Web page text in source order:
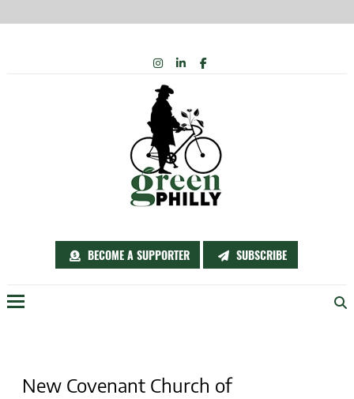
BECOME A SUPPORTER SUBSCRIBE
INSTAGRAM
LINKEDIN
FACEBOOK
New Covenant Church of